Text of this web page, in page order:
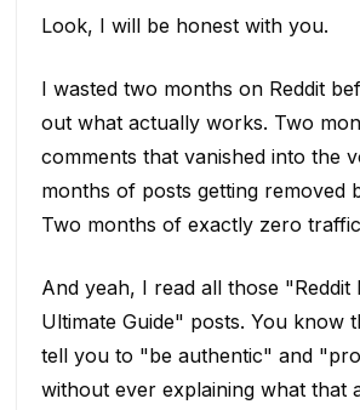
Look, I will be honest with you.
I wasted two months on Reddit
out what actually works. Two
comments that vanished into the
months of posts getting removed
Two months of exactly zero
And yeah, I read all those "Reddit
Ultimate Guide" posts. You know
tell you to "be authentic" and
without ever explaining what that